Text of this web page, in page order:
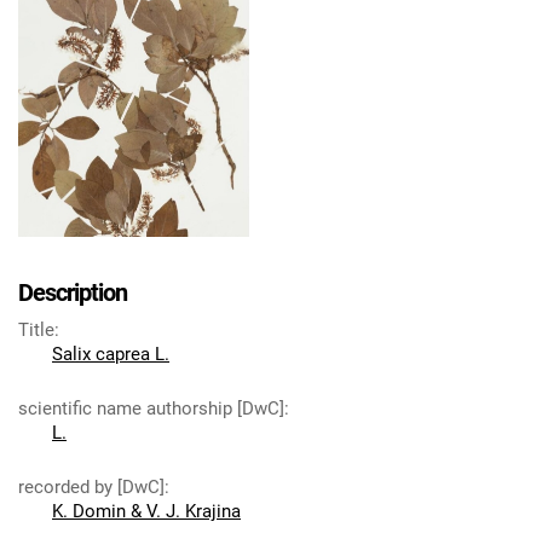
Description
Title:
Salix caprea L.
scientific name authorship [DwC]:
L.
recorded by [DwC]:
K. Domin & V. J. Krajina